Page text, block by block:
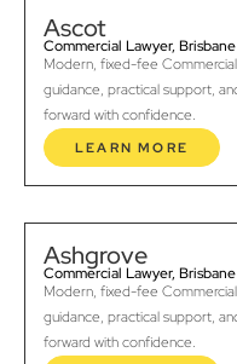
Ascot
Commercial Lawyer, Brisbane
Modern, fixed-fee
guidance, practical support,
forward with confidence.
LEARN MORE
Ashgrove
Commercial Lawyer, Brisbane
Modern, fixed-fee
guidance, practical support,
forward with confidence.